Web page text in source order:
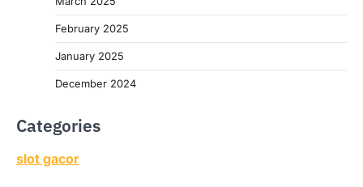
February 2025
January 2025
December 2024
Categories
slot gacor